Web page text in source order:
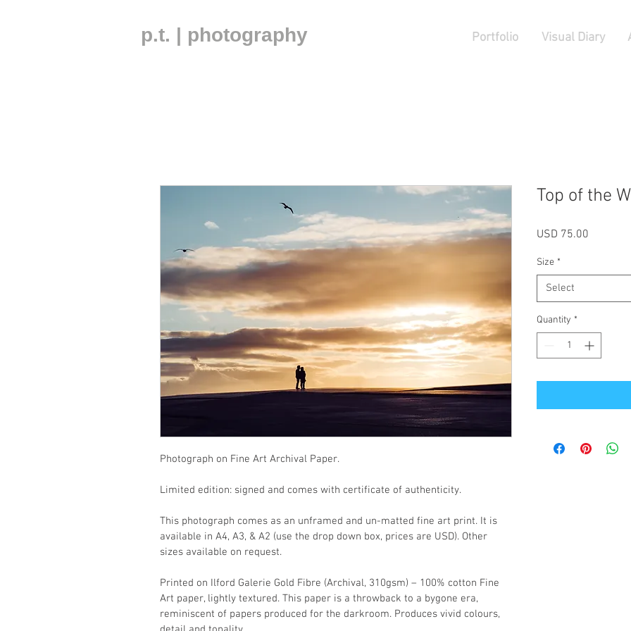
p.t. | photography Portfolio Visual Diary
Photograph on Fine Art Archival Paper.
Limited edition: signed and comes with certificate of authenticity.
This photograph comes as an unframed and un-matted fine art print. It is
available in A4, A3, & A2 (use the drop down box, prices are USD). Other
sizes available on request.
Printed on Ilford Galerie Gold Fibre (Archival, 310gsm) – 100% cotton Fine
Art paper, lightly textured. This paper is a throwback to a bygone era,
reminiscent of papers produced for the darkroom. Produces vivid colours,
Top of the
USD 75.00
Size *
Select
Quantity *